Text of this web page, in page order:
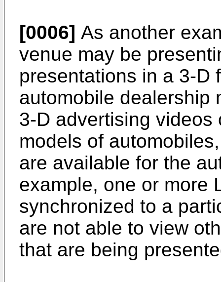
[0006] As another
venue may be
presentations in a 3-D
automobile dealership
3-D advertising videos
models of
are available for the
example, one or more
synchronized to a
are not able to view
that are being